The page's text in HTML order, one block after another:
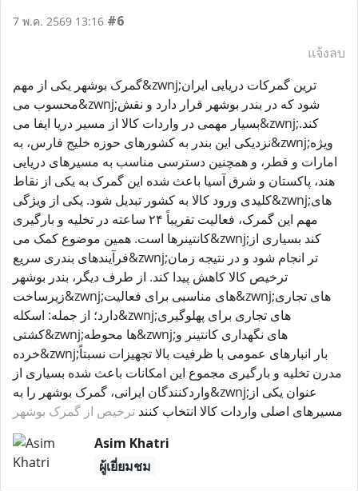
7 พ.ค. 2569 13:16 #6
แจ้งลบ
گمرک بوشهر یکی از مهم&zwnj;ترین گمرکات دریایی ایران
محسوب می&zwnj;شود که در بندر بوشهر قرار دارد و نقش
بسیار مهمی در واردات کالا از مسیر دریا ایفا می&zwnj;کند.
نزدیکی این بندر به کشورهای حوزه خلیج فارس، به&zwnj;ویژه
امارات و قطر، و همچنین دسترسی مناسب به مسیرهای دریایی
هند، پاکستان و شرق آسیا باعث شده این گمرک به یکی از نقاط
کلیدی ورود کالا به کشور تبدیل شود. یکی از ویژگی&zwnj;های
مهم این گمرک، فعالیت تقریباً ۲۴ ساعته در تخلیه و بارگیری
کانتینرها است. همین موضوع کمک می&zwnj;کند بسیاری از
فرآیندهای بندری سریع&zwnj;تر انجام شود و در نتیجه زمان
ترخیص کالا کاهش پیدا کند. از طرف دیگر، بندر بوشهر
زیرساخت&zwnj;های مناسبی برای فعالیت&zwnj;های تجاری
دارد؛ از جمله: اسکله&zwnj;های تجاری برای پهلوگیری
کشتی&zwnj;ها محوطه&zwnj;های نگهداری کانتینر و
خرده&zwnj;بار انبارهای عمومی با ظرفیت بالا تجهیزات نسبتاً
مدرن تخلیه و بارگیری مجموع این امکانات باعث شده بسیاری از
واردکنندگان ایرانی، گمرک بوشهر را به&zwnj;عنوان یکی از
مسیرهای اصلی واردات کالا انتخاب کنند ترخیص از گمرک بوشهر
Asim Khatri
ผู้เยี่ยมชม